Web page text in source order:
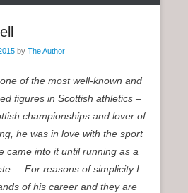
by The Author
of the most well-known and
figures in Scottish athletics –
championships and lover of
he was in love with the sport
came into it until running as a
For reasons of simplicity I
of his career and they are